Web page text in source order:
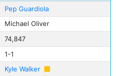
Pep Guardiola
Michael Oliver
74,847
1-1
Kyle Walker